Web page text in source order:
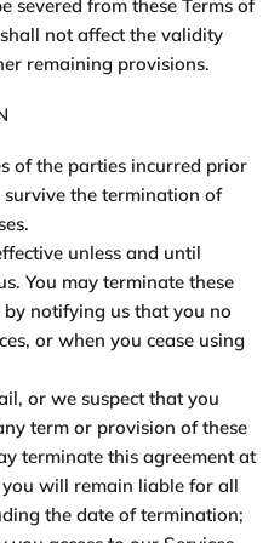
severed from these Terms of
not affect the validity
remaining provisions.
of the parties incurred prior
the termination of
unless and until
You may terminate these
by notifying us that you no
or when you cease using
or we suspect that you
term or provision of these
terminate this agreement at
will remain liable for all
the date of termination;